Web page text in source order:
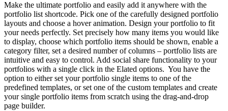
Make the ultimate portfolio and easily add it anywhere with the
portfolio list shortcode. Pick one of the carefully designed portfolio
layouts and choose a hover animation. Design your portfolio to fit
your needs perfectly. Set precisely how many items you would like
to display, choose which portfolio items should be shown, enable a
category filter, set a desired number of columns – portfolio lists are
intuitive and easy to control. Add social share functionality to your
portfolios with a single click in the Elated options. You have the
option to either set your portfolio single items to one of the
predefined templates, or set one of the custom templates and create
your single portfolio items from scratch using the drag-and-drop
page builder.